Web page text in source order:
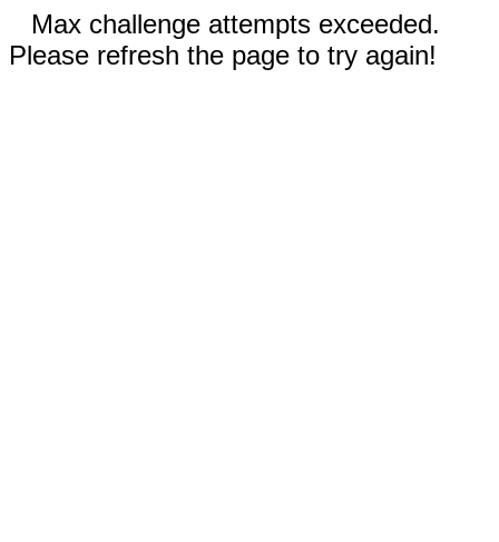
Max challenge attempts exceeded.
Please refresh the page to try again!